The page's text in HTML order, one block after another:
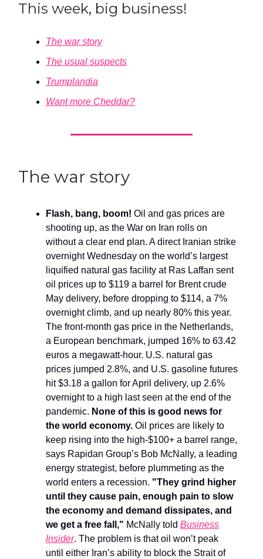
This week, big business!
The war story
The usual suspects
Trumplandia
Want more Cheddar?
The war story
Flash, bang, boom! Oil and gas prices are
shooting up, as the War on Iran rolls on
without a clear end plan. A direct Iranian strike
overnight Wednesday on the world’s largest
liquified natural gas facility at Ras Laffan sent
oil prices up to $119 a barrel for Brent crude
May delivery, before dropping to $114, a 7%
overnight climb, and up nearly 80% this year.
The front-month gas price in the Netherlands,
a European benchmark, jumped 16% to 63.42
euros a megawatt-hour. U.S. natural gas
prices jumped 2.8%, and U.S. gasoline futures
hit $3.18 a gallon for April delivery, up 2.6%
overnight to a high last seen at the end of the
pandemic. None of this is good news for
the world economy. Oil prices are likely to
keep rising into the high-$100+ a barrel range,
says Rapidan Group’s Bob McNally, a leading
energy strategist, before plummeting as the
world enters a recession. "They grind higher
until they cause pain, enough pain to slow
the economy and demand dissipates, and
we get a free fall," McNally told Business
Insider. The problem is that oil won’t peak
until either Iran’s ability to block the Strait of